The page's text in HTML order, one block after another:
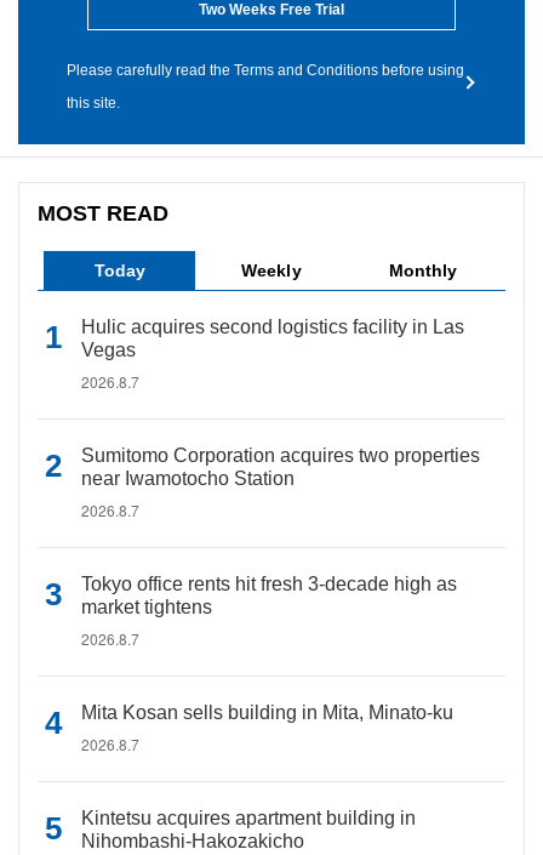
Two Weeks Free Trial
Please carefully read the Terms and Conditions before using
this site.
MOST READ
Today Weekly Monthly
Hulic acquires second logistics facility in Las
Vegas
2026.8.7
Sumitomo Corporation acquires two properties
near Iwamotocho Station
2026.8.7
Tokyo office rents hit fresh 3-decade high as
market tightens
2026.8.7
Mita Kosan sells building in Mita, Minato-ku
2026.8.7
Kintetsu acquires apartment building in
Nihombashi-Hakozakicho